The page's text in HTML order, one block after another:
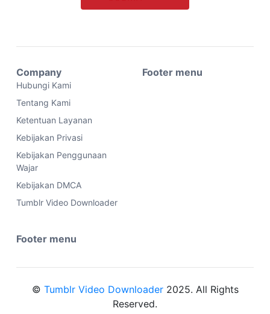
Company
Hubungi Kami
Tentang Kami
Ketentuan Layanan
Kebijakan Privasi
Kebijakan Penggunaan
Wajar
Kebijakan DMCA
Tumblr Video Downloader
Footer menu
Footer menu
© Tumblr Video Downloader2025. All Rights
Reserved.